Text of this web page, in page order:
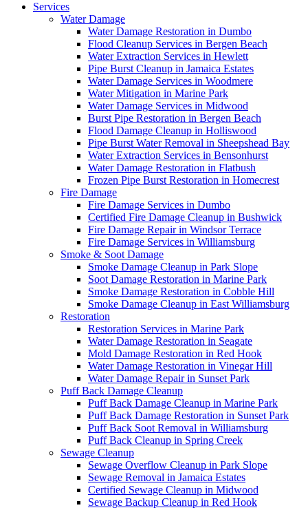
Services
Water Damage
Water Damage Restoration in Dumbo
Flood Cleanup Services in Bergen Beach
Water Extraction Services in Hewlett
Pipe Burst Cleanup in Jamaica Estates
Water Damage Services in Woodmere
Water Mitigation in Marine Park
Water Damage Services in Midwood
Burst Pipe Restoration in Bergen Beach
Flood Damage Cleanup in Holliswood
Pipe Burst Water Removal in Sheepshead Bay
Water Extraction Services in Bensonhurst
Water Damage Restoration in Flatbush
Frozen Pipe Burst Restoration in Homecrest
Fire Damage
Fire Damage Services in Dumbo
Certified Fire Damage Cleanup in Bushwick
Fire Damage Repair in Windsor Terrace
Fire Damage Services in Williamsburg
Smoke & Soot Damage
Smoke Damage Cleanup in Park Slope
Soot Damage Restoration in Marine Park
Smoke Damage Restoration in Cobble Hill
Smoke Damage Cleanup in East Williamsburg
Restoration
Restoration Services in Marine Park
Water Damage Restoration in Seagate
Mold Damage Restoration in Red Hook
Water Damage Restoration in Vinegar Hill
Water Damage Repair in Sunset Park
Puff Back Damage Cleanup
Puff Back Damage Cleanup in Marine Park
Puff Back Damage Restoration in Sunset Park
Puff Back Soot Removal in Williamsburg
Puff Back Cleanup in Spring Creek
Sewage Cleanup
Sewage Overflow Cleanup in Park Slope
Sewage Removal in Jamaica Estates
Certified Sewage Cleanup in Midwood
Sewage Backup Cleanup in Red Hook